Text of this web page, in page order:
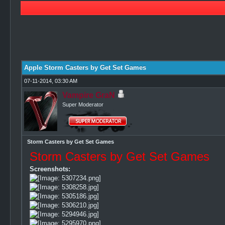
Apple Storm Casters by Get Set Games
07-11-2014, 03:30 AM
Vampire GraN
Super Moderator
Storm Casters by Get Set Games
Storm Casters by Get Set Games
Screenshots: